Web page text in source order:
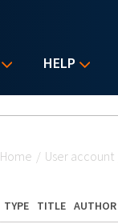
HELP
Home / User account
TYPE TITLE AUTHOR